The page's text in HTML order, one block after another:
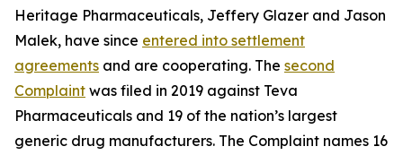
Heritage Pharmaceuticals, Jeffery Glazer and Jason
Malek, have since entered into settlement
agreements and are cooperating. The second
Complaint was filed in 2019 against Teva
Pharmaceuticals and 19 of the nation’s largest
generic drug manufacturers. The Complaint names 16